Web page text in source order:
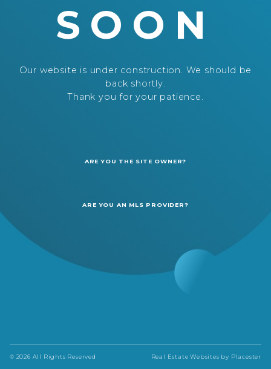
SOON
Our website is under construction. We should be
back shortly.
Thank you for your patience.
ARE YOU THE SITE OWNER?
ARE YOU AN MLS PROVIDER?
© 2026 All Rights Reserved Real Estate Websites by Placester